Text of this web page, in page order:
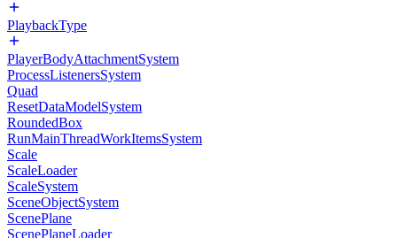
PlaybackType
PlayerBodyAttachmentSystem
ProcessListenersSystem
Quad
ResetDataModelSystem
RoundedBox
RunMainThreadWorkItemsSystem
Scale
ScaleLoader
ScaleSystem
SceneObjectSystem
ScenePlane
ScenePlaneLoader